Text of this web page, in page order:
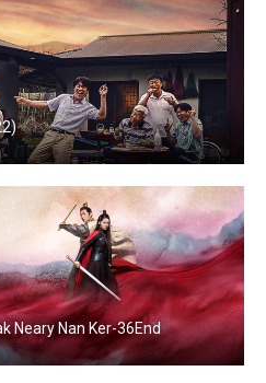
Neary Nan Ker-36End